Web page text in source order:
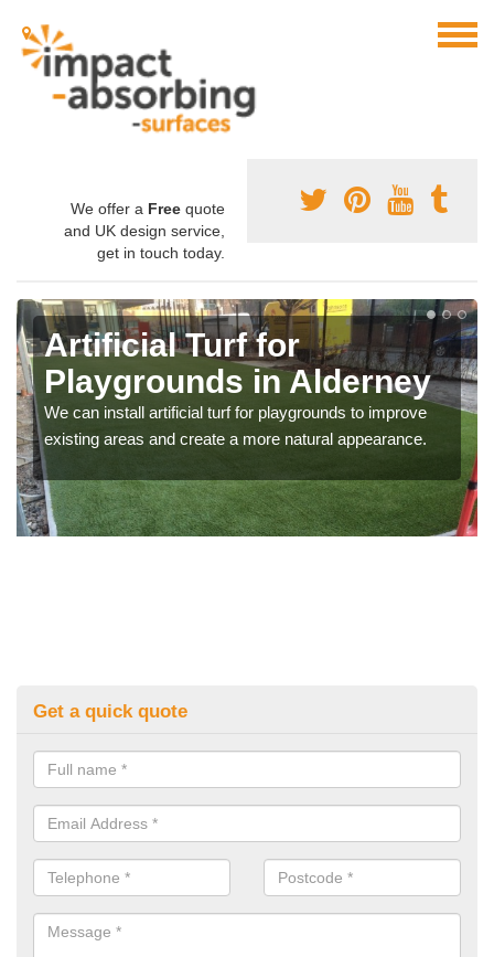
We offer a Free quote
and UK design service,
get in touch today.
Artificial Turf for
Playgrounds in Alderney
We can install artificial turf for playgrounds to improve
existing areas and create a more natural appearance.
Get a quick quote